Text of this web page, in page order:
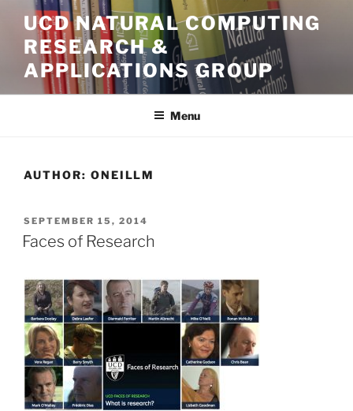
content
UCD NATURAL COMPUTING
RESEARCH &
APPLICATIONS GROUP
Menu
AUTHOR: ONEILLM
POSTED
ON
SEPTEMBER 15, 2014
Faces of Research